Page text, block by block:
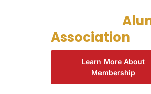
Association
Learn More About
Membership